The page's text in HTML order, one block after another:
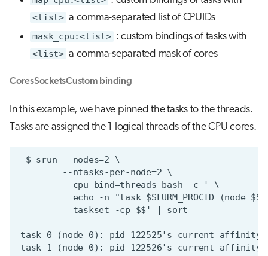
<list> a comma-separated list of CPUIDs
mask_cpu:<list> : custom bindings of tasks with
<list> a comma-separated mask of cores
CoresSocketsCustom binding
In this example, we have pinned the tasks to the threads.
Tasks are assigned the 1 logical threads of the CPU cores.